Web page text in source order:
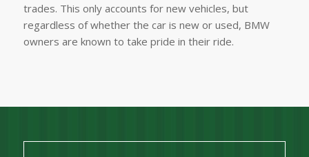
trades. This only accounts for new vehicles, but
regardless of whether the car is new or used, BMW
owners are known to take pride in their ride.